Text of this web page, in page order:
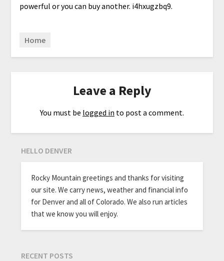
powerful or you can buy another. i4hxugzbq9.
Home
Leave a Reply
You must be logged in to post a comment.
HELLO DENVER
Rocky Mountain greetings and thanks for visiting
our site. We carry news, weather and financial info
for Denver and all of Colorado. We also run articles
that we know you will enjoy.
RECENT POSTS